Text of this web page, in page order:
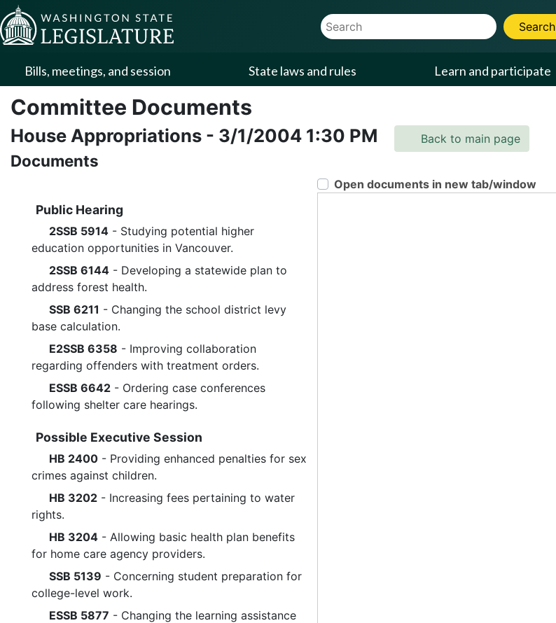
Skip to Content
Website Search Term
Search
Bills, meetings, and session State laws and rules Learn and participate
Committee Documents
House Appropriations - 3/1/2004 1:30 PM Back to main page
Documents
Public Hearing
2SSB 5914 - Studying potential higher
education opportunities in Vancouver.
2SSB 6144 - Developing a statewide plan to
address forest health.
SSB 6211 - Changing the school district levy
base calculation.
E2SSB 6358 - Improving collaboration
regarding offenders with treatment orders.
ESSB 6642 - Ordering case conferences
following shelter care hearings.
Possible Executive Session
HB 2400 - Providing enhanced penalties for sex
crimes against children.
HB 3202 - Increasing fees pertaining to water
rights.
HB 3204 - Allowing basic health plan benefits
for home care agency providers.
SSB 5139 - Concerning student preparation for
college-level work.
ESSB 5877 - Changing the learning assistance
Open documents in new tab/window